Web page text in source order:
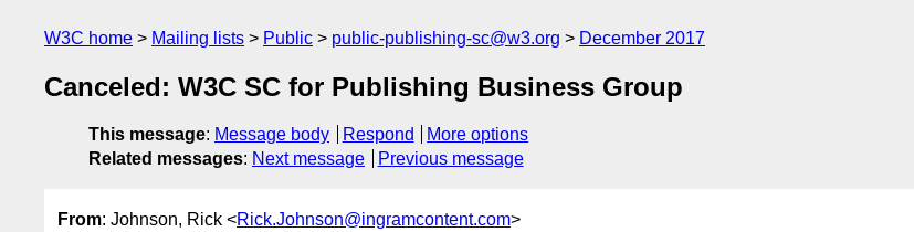
W3C home Mailing lists Public public-publishing-sc@w3.org December 2017
Canceled: W3C SC for Publishing Business Group
This message: Message body Respond
More options
Related messages: Next message Previous message
From: Johnson, Rick <Rick.Johnson@ingramcontent.com>